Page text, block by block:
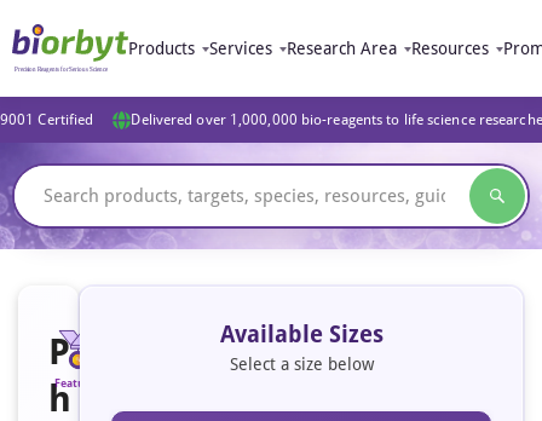
Products Services Research Area Resources
Certified Delivered over 1,000,000 bio-reagents to life science
P
h
Featured
Available Sizes
Select a size below